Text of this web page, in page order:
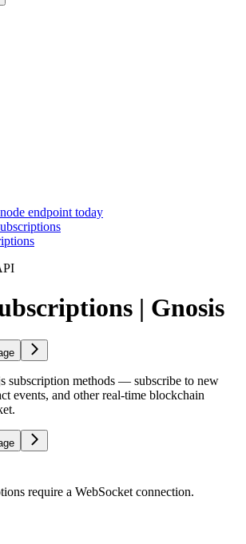
endpoint today
| Gnosis
subscription methods — subscribe to new
events, and other real-time blockchain
require a WebSocket connection.